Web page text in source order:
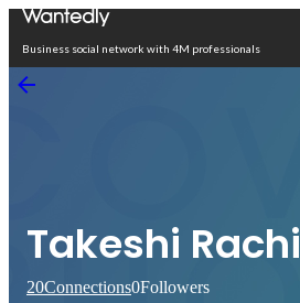
Business social network with 4M professionals
Takeshi Rachi
20Connections0Followers